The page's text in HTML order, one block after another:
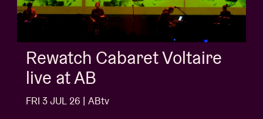
AB Session with Kids With
Buns
FRI 3 JUL 26 | ABtv